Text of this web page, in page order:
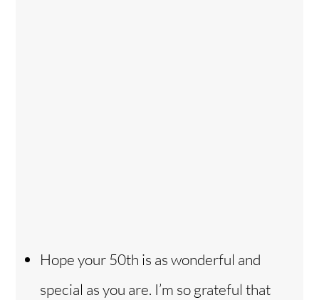
Hope your 50th is as wonderful and
special as you are. I’m so grateful that